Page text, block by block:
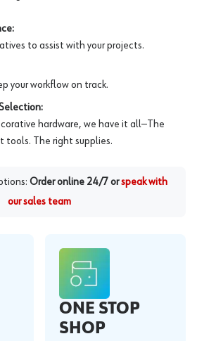
to assist with your projects.
your workflow on track.
hardware, we have it all—The
tools. The right supplies.
Order online 24/7 or speak with
our sales team
ONE STOP
SHOP